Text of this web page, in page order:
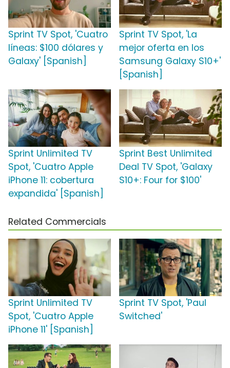
Sprint TV Spot, 'Cuatro
líneas: $100 dólares y
Galaxy' [Spanish]
Sprint TV Spot, 'La
mejor oferta en los
Samsung Galaxy S10+'
[Spanish]
Sprint Unlimited TV
Spot, 'Cuatro Apple
iPhone 11: cobertura
expandida' [Spanish]
Sprint Best Unlimited
Deal TV Spot, 'Galaxy
S10+: Four for $100'
Related Commercials
Sprint Unlimited TV
Spot, 'Cuatro Apple
iPhone 11' [Spanish]
Sprint TV Spot, 'Paul
Switched'